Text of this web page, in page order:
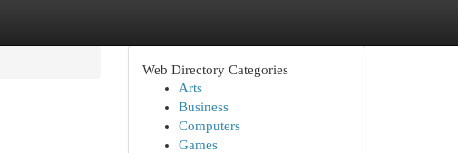
Web Directory Categories
Arts
Business
Computers
Games